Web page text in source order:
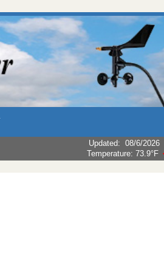
Updated: 08/6/2026
Temperature: 73.9°F